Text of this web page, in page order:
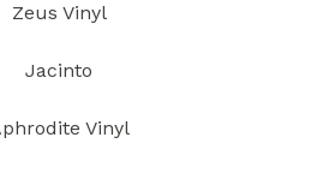
Zeus Vinyl
Jacinto
Vinyl